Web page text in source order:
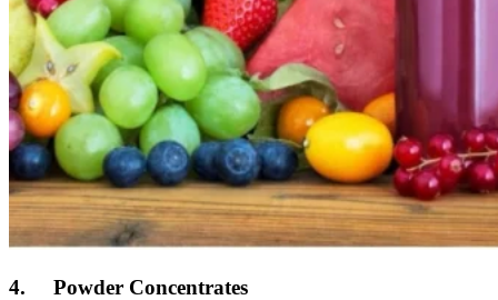
4. Powder Concentrates